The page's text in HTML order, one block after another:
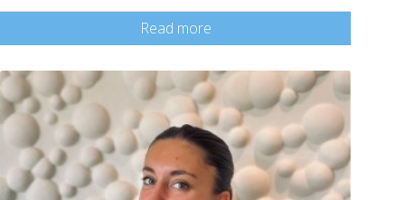
Read more